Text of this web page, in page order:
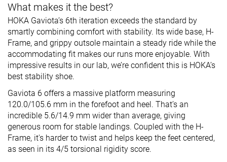
What makes it the best?
HOKA Gaviota’s 6th iteration exceeds the standard by
smartly combining comfort with stability. Its wide base, H-
Frame, and grippy outsole maintain a steady ride while the
accommodating fit makes our runs more enjoyable. With
impressive results in our lab, we’re confident this is HOKA’s
best stability shoe.
Gaviota 6 offers a massive platform measuring
120.0/105.6 mm in the forefoot and heel. That’s an
incredible 5.6/14.9 mm wider than average, giving
generous room for stable landings. Coupled with the H-
Frame, it's harder to twist and helps keep the feet centered,
as seen in its 4/5 torsional rigidity score.